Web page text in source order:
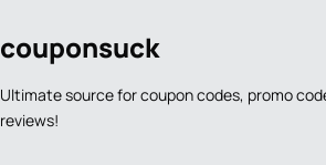
couponsuck
Ultimate source for coupon codes, promo
reviews!